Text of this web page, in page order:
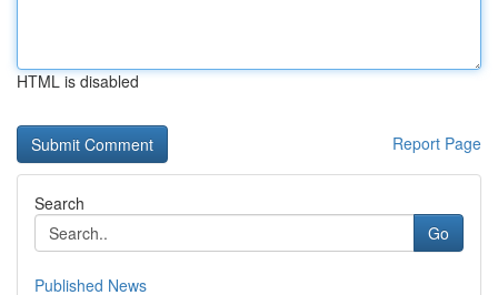
HTML is disabled
Report Page
Search
Go
Published News